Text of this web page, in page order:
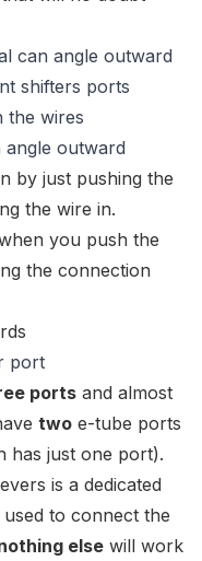
can angle outward
shifters ports
the wires
angle outward
by just pushing the
the wire in.
you push the
the connection
port
ports and almost
two e-tube ports
has just one port).
is a dedicated
to connect the
else will work